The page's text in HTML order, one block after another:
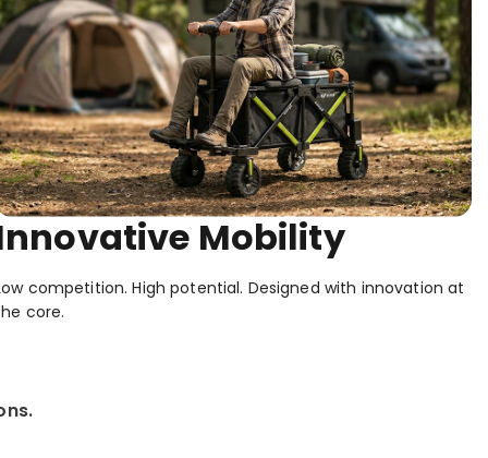
Mobility
competition. High potential. Designed with innovation at
core.